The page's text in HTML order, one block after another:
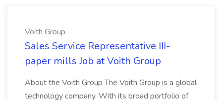
Voith Group
Sales Service Representative III-
paper mills Job at Voith Group
About the Voith Group The Voith Group is a global
technology company. With its broad portfolio of